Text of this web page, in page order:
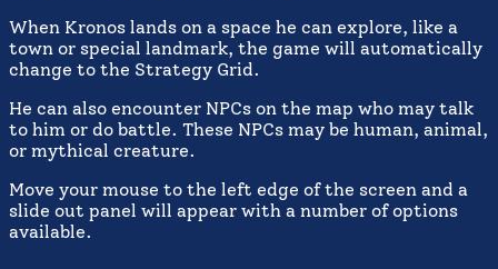
When Kronos lands on a space he can explore, like a
town or special landmark, the game will automatically
change to the Strategy Grid.
He can also encounter NPCs on the map who may talk
to him or do battle. These NPCs may be human, animal,
or mythical creature.
Move your mouse to the left edge of the screen and a
slide out panel will appear with a number of options
available.